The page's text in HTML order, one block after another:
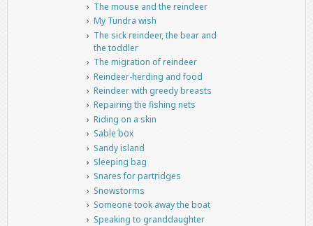
The mouse and the reindeer
My Tundra wish
The sick reindeer, the bear and
the toddler
The migration of reindeer
Reindeer-herding and food
Reindeer with greedy breasts
Repairing the fishing nets
Riding on a skin
Sable box
Sandy island
Sleeping bag
Snares for partridges
Snowstorms
Someone took away the boat
Speaking to granddaughter